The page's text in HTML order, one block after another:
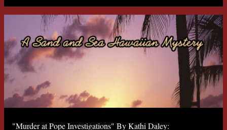
"Murder at Pope Investigations" By Kathi Daley: